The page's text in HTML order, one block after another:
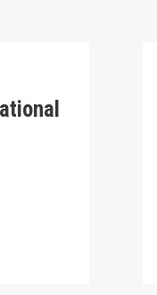
INTERNATIONAL